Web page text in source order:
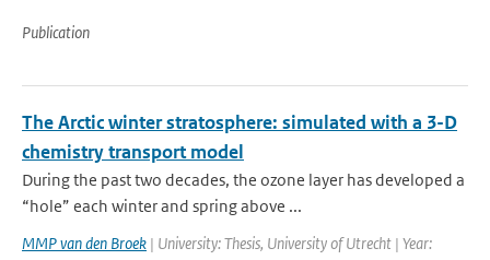
Publication
The Arctic winter stratosphere: simulated with a 3-D
chemistry transport model
During the past two decades, the ozone layer has developed a
“hole” each winter and spring above ...
MMP van den Broek | University: Thesis, University of Utrecht | Year: